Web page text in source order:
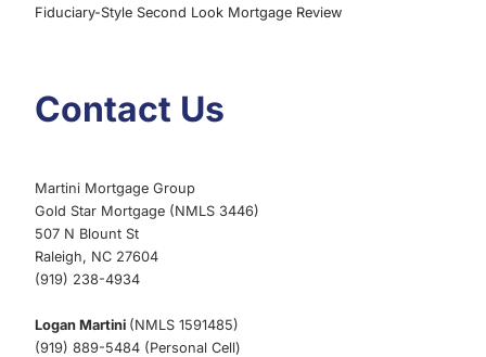
Fiduciary-Style Second Look Mortgage Review
Contact Us
Martini Mortgage Group
Gold Star Mortgage (NMLS 3446)
507 N Blount St
Raleigh, NC 27604
(919) 238-4934
Logan Martini (NMLS 1591485)
(919) 889-5484 (Personal Cell)